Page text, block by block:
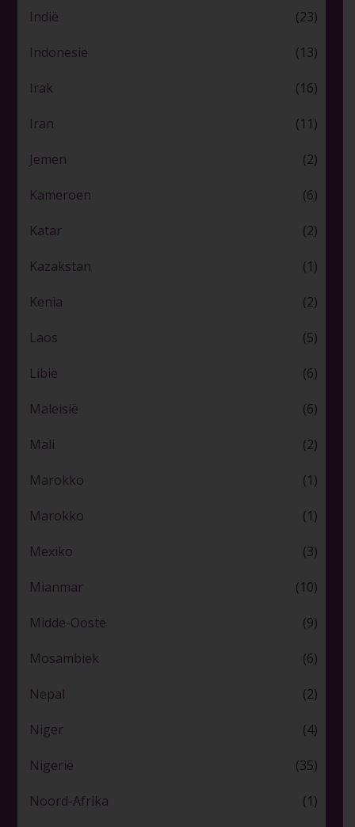
Indië (23)
Indonesië (13)
Irak (16)
Iran (11)
Jemen (2)
Kameroen (6)
Katar (2)
Kazakstan (1)
Kenia (2)
Laos (5)
Libië (6)
Maleisië (6)
Mali (2)
Marokko (1)
Marokko (1)
Mexiko (3)
Mianmar (10)
Midde-Ooste (9)
Mosambiek (6)
Nepal (2)
Niger (4)
Nigerië (35)
Noord-Afrika (1)